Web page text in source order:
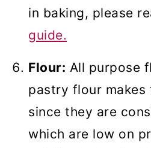
in baking, please
guide.
Flour: All purpose
pastry flour makes
since they are
which are low on